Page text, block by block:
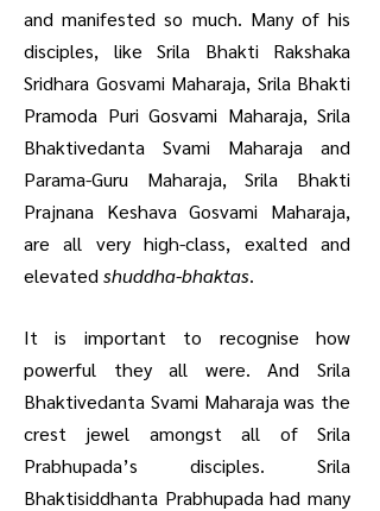
and manifested so much. Many of his
disciples, like Srila Bhakti Rakshaka
Sridhara Gosvami Maharaja, Srila Bhakti
Pramoda Puri Gosvami Maharaja, Srila
Bhaktivedanta Svami Maharaja and
Parama-Guru Maharaja, Srila Bhakti
Prajnana Keshava Gosvami Maharaja,
are all very high-class, exalted and
elevated shuddha-bhaktas.
It is important to recognise how
powerful they all were.And Srila
Bhaktivedanta Svami Maharaja was the
crest jewel amongst all of Srila
Prabhupada’s disciples. Srila
Bhaktisiddhanta Prabhupada had many